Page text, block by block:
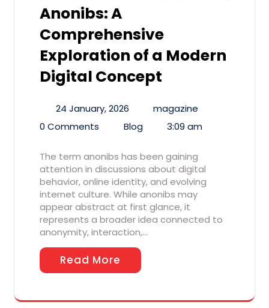
Anonibs: A
Comprehensive
Exploration of a Modern
Digital Concept
24 January, 2026
magazine
0 Comments
Blog 3:09 am
The term anonibs has been gaining
attention in discussions about digital
behavior, online identity, and evolving
internet culture. While anonibs may
appear abstract at first glance, it
represents a broader idea connected to
anonymity, interaction,…
Read More